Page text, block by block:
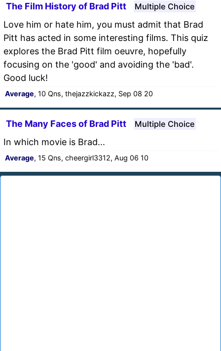
The Film History of Brad Pitt Multiple Choice
Love him or hate him, you must admit that Brad
Pitt has acted in some interesting films. This quiz
explores the Brad Pitt film oeuvre, hopefully
focusing on the 'good' and avoiding the 'bad'.
Good luck!
Average, 10 Qns, thejazzkickazz, Sep 08 20
The Many Faces of Brad Pitt Multiple Choice
In which movie is Brad...
Average, 15 Qns, cheergirl3312, Aug 06 10